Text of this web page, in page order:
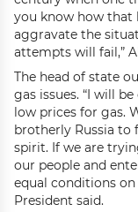
you know how that
aggravate the
attempts will fail,”
The head of state
gas issues. “I will
low prices for gas.
brotherly Russia to
spirit. If we are
our people and
equal conditions
President said.